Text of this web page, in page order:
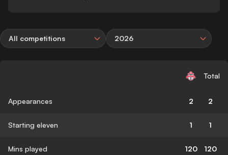
All competitions 2026
Total
Appearances 2 2
Starting eleven 1 1
Mins played 120 120